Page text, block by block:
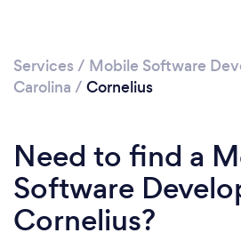
Services / Mobile Software
Carolina / Cornelius
Need to find a
Software
Cornelius?